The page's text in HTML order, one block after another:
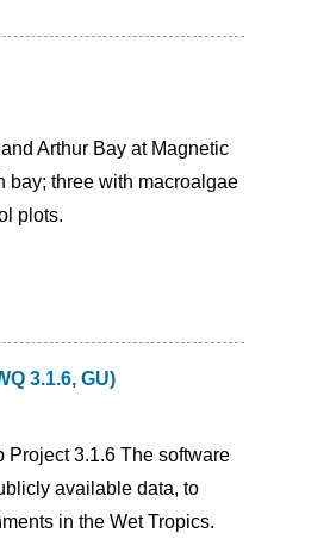
Arthur Bay at Magnetic
bay; three with macroalgae
plots.
3.1.6, GU)
Project 3.1.6 The software
available data, to
in the Wet Tropics.